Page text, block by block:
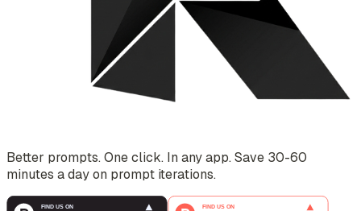
Better prompts. One click. In any app. Save 30-60
minutes a day on prompt iterations.